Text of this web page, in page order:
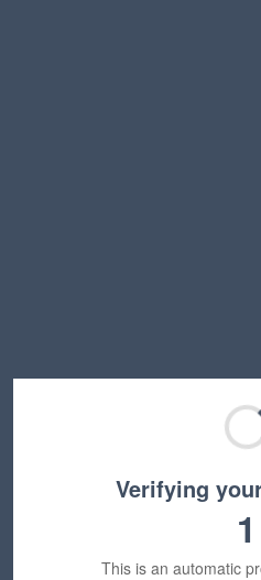
Verifying
1
This is an automatic